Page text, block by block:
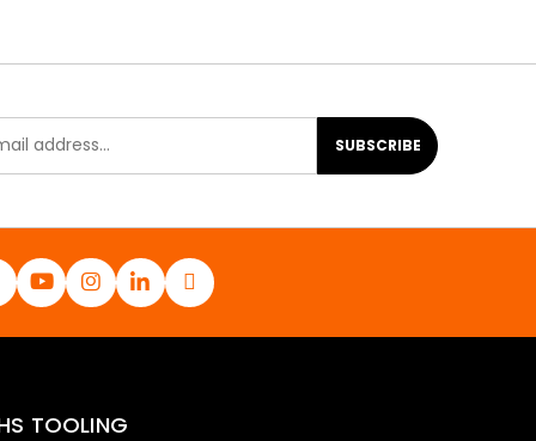
SUBSCRIBE
TOOLING